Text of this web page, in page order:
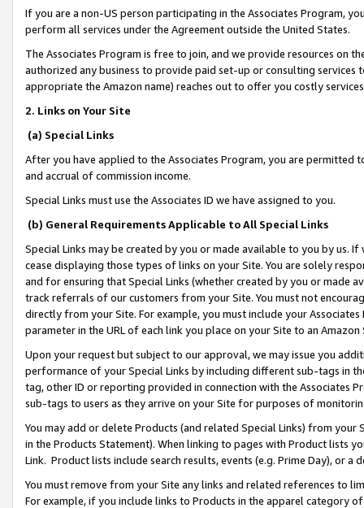
If you are a non-US person participating in the Associates Program,
perform all services under the Agreement outside the United States.
The Associates Program is free to join, and we provide resources on
authorized any business to provide paid set-up or consulting
appropriate the Amazon name) reaches out to offer you costly
2. Links on Your Site
(a) Special Links
After you have applied to the Associates Program, you are permitted
and accrual of commission income.
Special Links must use the Associates ID we have assigned to you.
(b) General Requirements Applicable to All Special Links
Special Links may be created by you or made available to you by us.
cease displaying those types of links on your Site. You are solely
and for ensuring that Special Links (whether created by you or
track referrals of our customers from your Site. You must not
directly from your Site. For example, you must include your
parameter in the URL of each link you place on your Site to an
Upon your request but subject to our approval, we may issue you
performance of your Special Links by including different sub-tags in
tag, other ID or reporting provided in connection with the Associates
sub-tags to users as they arrive on your Site for purposes of
You may add or delete Products (and related Special Links) from
in the Products Statement). When linking to pages with Product lists
Link. Product lists include search results, events (e.g. Prime Day), or a
You must remove from your Site any links and related references to
For example, if you include links to Products in the apparel category